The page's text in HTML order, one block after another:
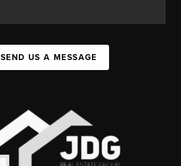
SEND US A MESSAGE